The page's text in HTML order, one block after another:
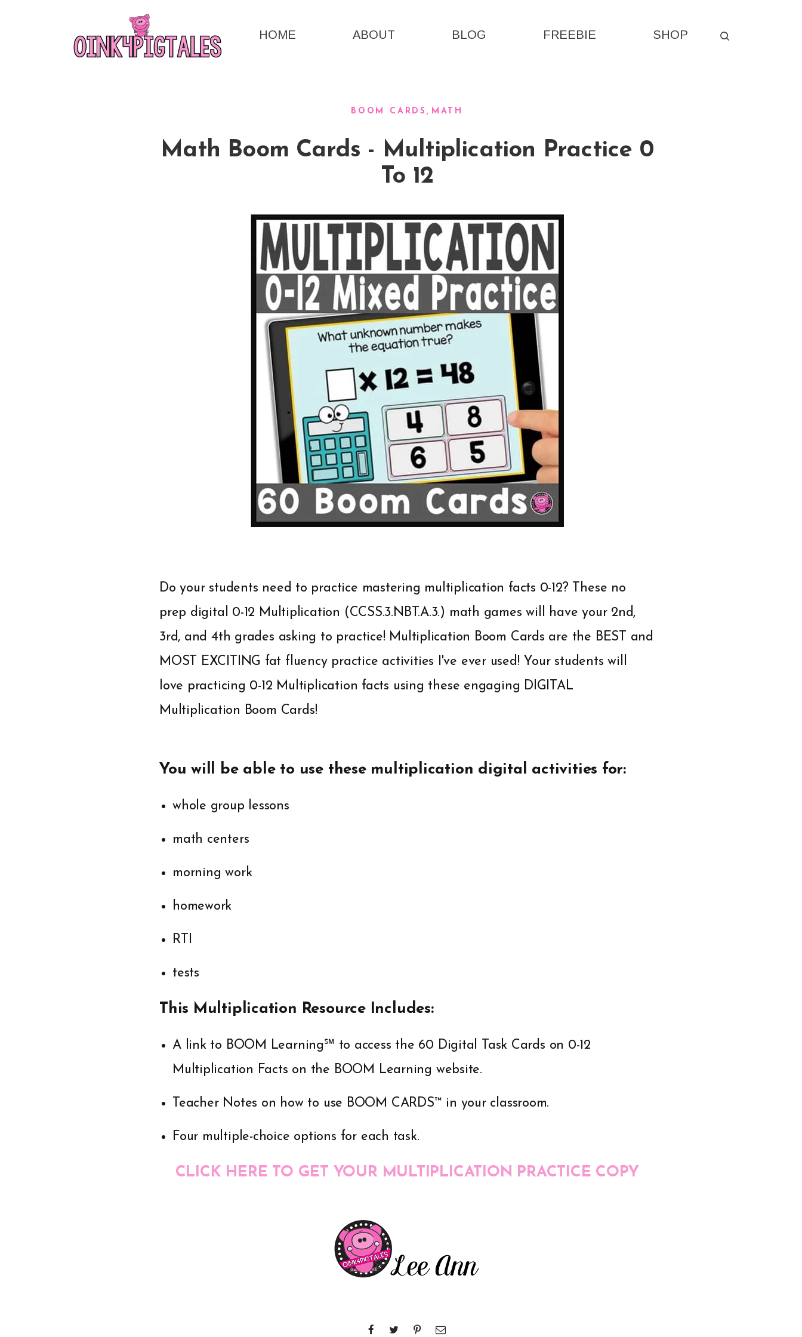
HOME ABOUT BLOG FREEBIE SHOP
BOOM CARDS MATH
Math Boom Cards - Multiplication Practice 0
To 12
Do your students need to practice mastering multiplication facts 0-12? These no
prep digital 0-12 Multiplication (CCSS.3.NBT.A.3.) math games will have your 2nd,
3rd, and 4th grades asking to practice! Multiplication Boom Cards are the BEST and
MOST EXCITING fat fluency practice activities I've ever used! Your students will
love practicing 0-12 Multiplication facts using these engaging DIGITAL
Multiplication Boom Cards!
You will be able to use these multiplication digital activities for:
whole group lessons
math centers
morning work
homework
RTI
tests
This Multiplication Resource Includes:
A link to BOOM Learning℠ to access the 60 Digital Task Cards on 0-12
Multiplication Facts on the BOOM Learning website.
Teacher Notes on how to use BOOM CARDS™ in your classroom.
Four multiple-choice options for each task.
CLICK HERE TO GET YOUR MULTIPLICATION PRACTICE COPY